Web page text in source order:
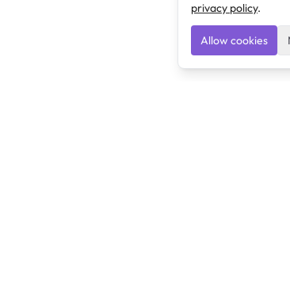
privacy policy.
Allow cookies